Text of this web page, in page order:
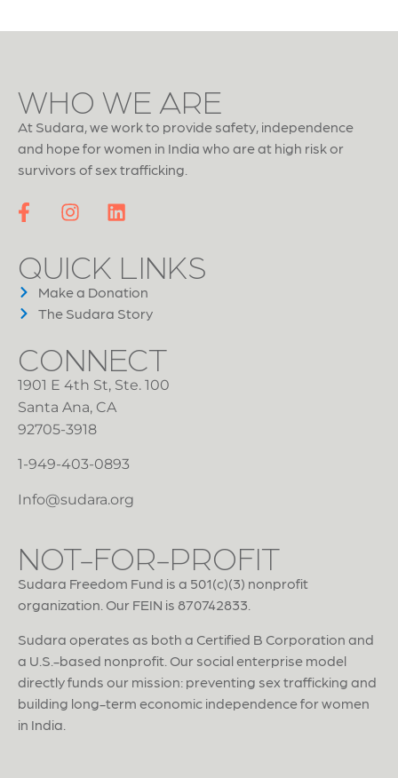
WHO WE ARE
At Sudara, we work to provide safety, independence
and hope for women in India who are at high risk or
survivors of sex trafficking.
QUICK LINKS
Make a Donation
The Sudara Story
CONNECT
1901 E 4th St, Ste. 100
Santa Ana, CA
92705-3918
1-949-403-0893
Info@sudara.org
NOT-FOR-PROFIT
Sudara Freedom Fund is a 501(c)(3) nonprofit
organization. Our FEIN is 870742833.
Sudara operates as both a Certified B Corporation and
a U.S.-based nonprofit. Our social enterprise model
directly funds our mission: preventing sex trafficking and
building long-term economic independence for women
in India.